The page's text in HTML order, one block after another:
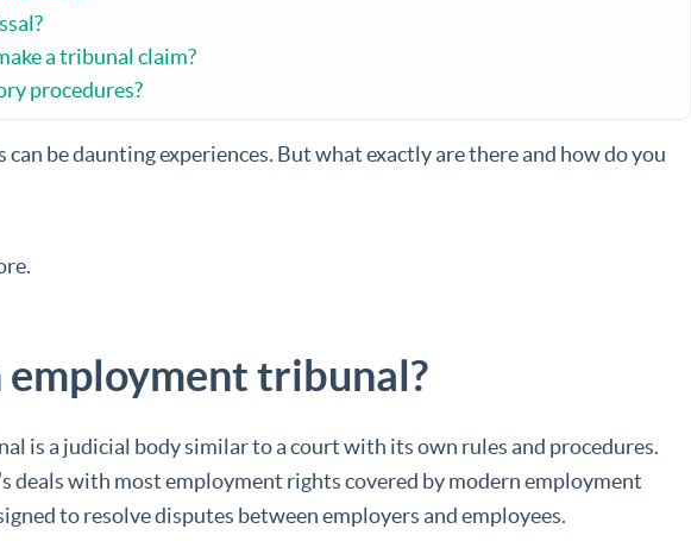
a tribunal claim?
procedures?
be daunting experiences. But what exactly are there and how do you
employment tribunal?
is a judicial body similar to a court with its own rules and procedures.
deals with most employment rights covered by modern employment
to resolve disputes between employers and employees.